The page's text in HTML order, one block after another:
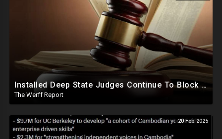
Installed Deep State Judges Continue To Block Trump Likely At Direction of Obama and Democrats
The Werff Report
20 Feb 2025